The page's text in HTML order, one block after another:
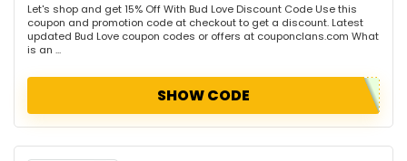
Let's shop and get 15% Off With Bud Love Discount Code Use this
coupon and promotion code at checkout to get a discount. Latest
updated Bud Love coupon codes or offers at couponclans.com What
is an ...
SHOW CODE